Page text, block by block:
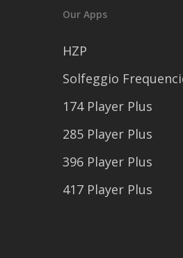
Our Apps
HZP
Solfeggio
174 Player Plus
285 Player Plus
396 Player Plus
417 Player Plus